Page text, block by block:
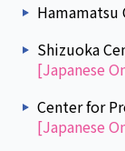
Hamamatsu
Shizuoka
[Japanese
Center for
[Japanese